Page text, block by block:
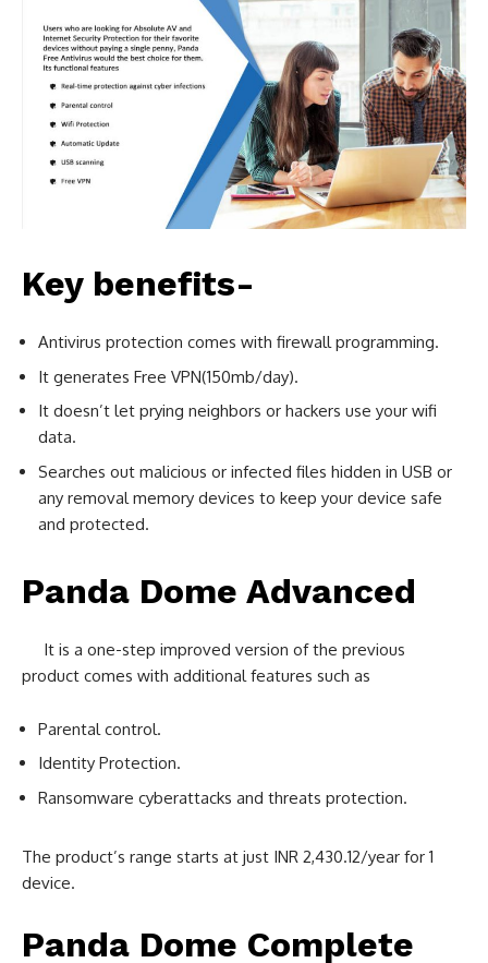
Key benefits-
Antivirus protection comes with firewall programming.
It generates Free VPN(150mb/day).
It doesn’t let prying neighbors or hackers use your wifi
data.
Searches out malicious or infected files hidden in USB or
any removal memory devices to keep your device safe
and protected.
Panda Dome Advanced
It is a one-step improved version of the previous
product comes with additional features such as
Parental control.
Identity Protection.
Ransomware cyberattacks and threats protection.
The product’s range starts at just INR 2,430.12/year for 1
device.
Panda Dome Complete